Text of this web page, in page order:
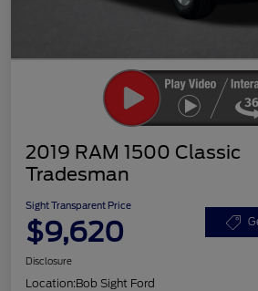
2019 RAM 1500 Classic
Tradesman
Sight Transparent Price
$9,620
Disclosure
Location:Bob Sight Ford